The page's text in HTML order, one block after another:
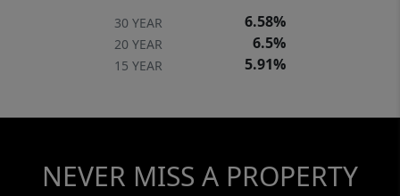
30 YEAR 6.58%
20 YEAR 6.5%
15 YEAR 5.91%
NEVER MISS A PROPERTY